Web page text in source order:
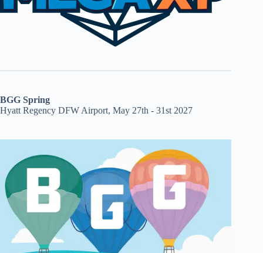
BGG Spring
Hyatt Regency DFW Airport, May 27th - 31st 2027